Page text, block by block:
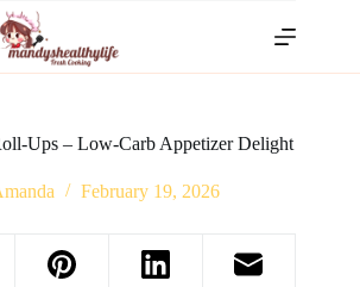
Ups – Low-Carb Appetizer Delight
February 19, 2026